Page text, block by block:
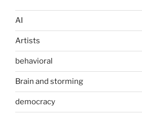
AI
Artists
behavioral
Brain and storming
democracy